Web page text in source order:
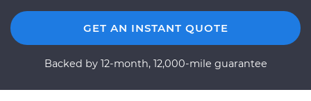
GET AN INSTANT QUOTE
Backed by 12-month, 12,000-mile guarantee